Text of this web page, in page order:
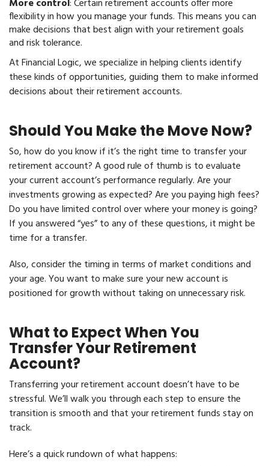
More control: Certain retirement accounts offer more
flexibility in how you manage your funds. This means you can
make decisions that best align with your retirement goals
and risk tolerance.
At Financial Logic, we specialize in helping clients identify
these kinds of opportunities, guiding them to make informed
decisions about their retirement accounts.
Should You Make the Move Now?
So, how do you know if it’s the right time to transfer your
retirement account? A good rule of thumb is to evaluate
your current account’s performance regularly. Are your
investments growing as expected? Are you paying high fees?
Do you have limited control over where your money is going?
If you answered “yes” to any of these questions, it might be
time for a transfer.
Also, consider the timing in terms of market conditions and
your age. You want to make sure your new account is
positioned for growth without taking on unnecessary risk.
What to Expect When You
Transfer Your Retirement
Account?
Transferring your retirement account doesn’t have to be
stressful. We’ll walk you through each step to ensure the
transition is smooth and that your retirement funds stay on
track.
Here’s a quick rundown of what happens: